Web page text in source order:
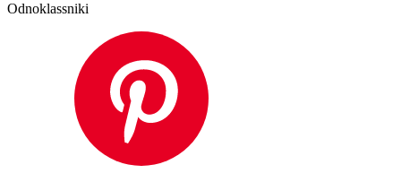
Odnoklassniki